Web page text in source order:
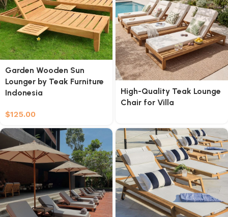
Garden Wooden Sun
Lounger by Teak Furniture
Indonesia
$125.00
High-Quality Teak Lounge
Chair for Villa